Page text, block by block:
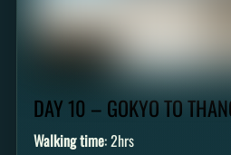
DAY 10 – GOKYO TO
Walking time: 2hrs